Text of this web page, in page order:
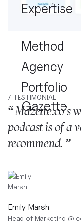
Expertise
Method
Agency
Portfolio
Gazette
/ TESTIMONIAL
“ Mazette.co's
podcast is of a
recommend. ”
Emily Marsh
Head of Marketing @